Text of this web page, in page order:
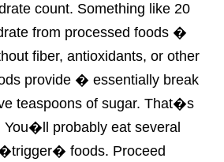
count. Something like 20
from processed foods �
fiber, antioxidants, or other
provide � essentially break
teaspoons of sugar. That�s
probably eat several
foods. Proceed